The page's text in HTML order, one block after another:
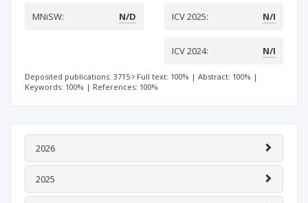
MNiSW:
N/D ICV 2025: N/I
ICV 2024: N/I
Deposited publications: 3715 Full text: 100% | Abstract: 100% |
Keywords: 100% | References: 100%
2026
2025